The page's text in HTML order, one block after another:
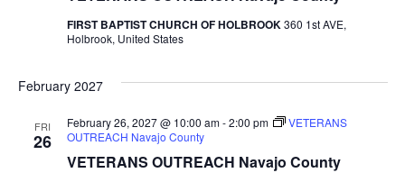
FIRST BAPTIST CHURCH OF HOLBROOK360 1st AVE,
Holbrook, United States
February 2027
FRI
26
VETERANS OUTREACH Navajo County
February 26, 2027 @ 10:00 am-2:00 pm
VETERANS
OUTREACH Navajo County